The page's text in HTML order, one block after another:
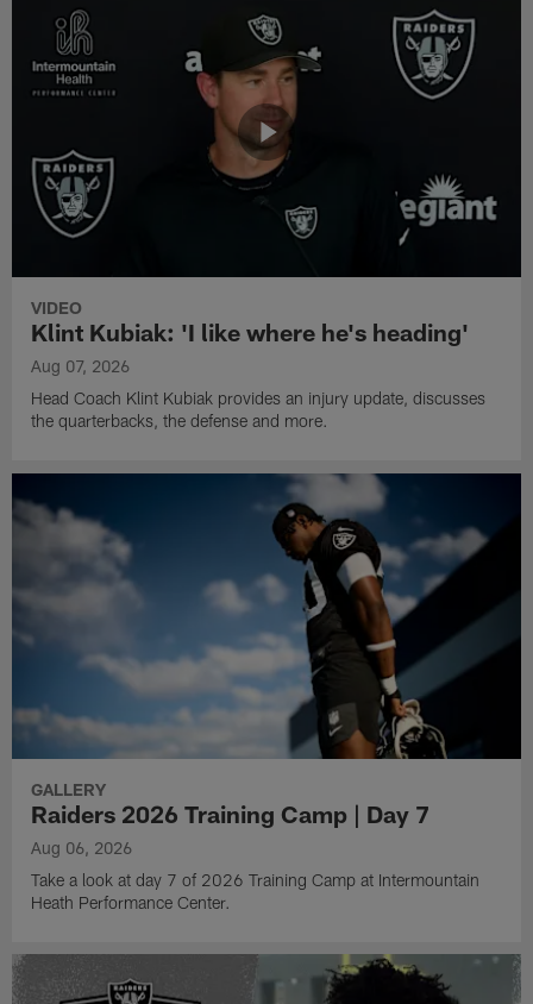
VIDEO
Klint Kubiak: 'I like where he's heading'
Aug 07, 2026
Head Coach Klint Kubiak provides an injury update, discusses
the quarterbacks, the defense and more.
GALLERY
Raiders 2026 Training Camp | Day 7
Aug 06, 2026
Take a look at day 7 of 2026 Training Camp at Intermountain
Heath Performance Center.